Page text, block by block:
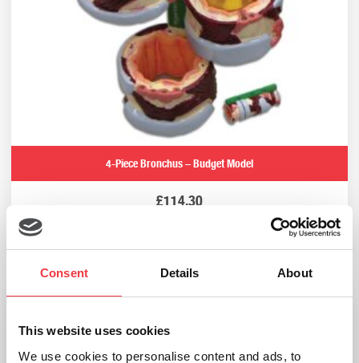
Consent Details About
This website uses cookies
We use cookies to personalise content and ads, to
4-Piece Bronchus – Budget Model
£114.30
Add to basket